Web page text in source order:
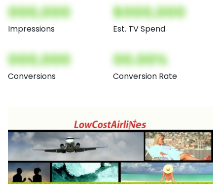
000,000
Impressions
$000,000
Est. TV Spend
000,000
Conversions
00.00%
Conversion Rate